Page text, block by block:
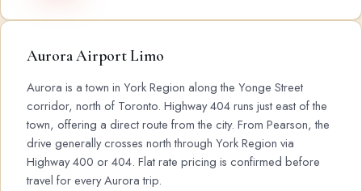
Aurora Airport Limo
Aurora is a town in York Region along the Yonge Street
corridor, north of Toronto. Highway 404 runs just east of the
town, offering a direct route from the city. From Pearson, the
drive generally crosses north through York Region via
Highway 400 or 404. Flat rate pricing is confirmed before
travel for every Aurora trip.